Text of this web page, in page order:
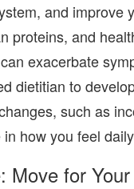
and improve
proteins, and
exacerbate
dietitian to
such as
how you feel
Move for